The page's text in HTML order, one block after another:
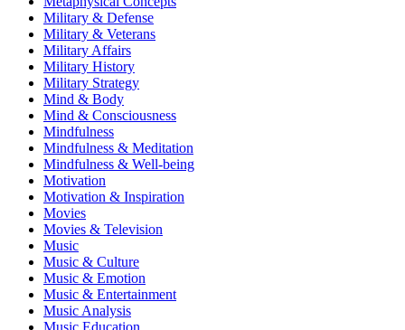
Military & Defense
Military & Veterans
Military Affairs
Military History
Military Strategy
Mind & Body
Mind & Consciousness
Mindfulness
Mindfulness & Meditation
Mindfulness & Well-being
Motivation
Motivation & Inspiration
Movies
Movies & Television
Music
Music & Culture
Music & Emotion
Music & Entertainment
Music Analysis
Music Education